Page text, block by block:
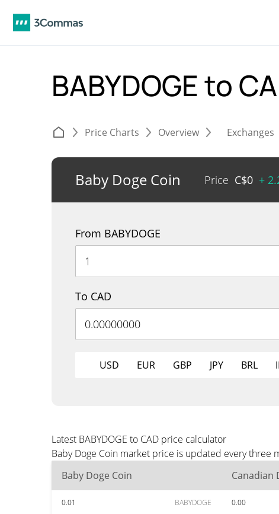
BABYDOGE to
Price Charts Overview Exchanges
Baby Doge Coin Price C$0 +
From BABYDOGE
To CAD
USD EUR GBP JPY BRL
Latest BABYDOGE to CAD price calculator
Baby Doge Coin market price is updated every three
Baby Doge Coin
Canadian
0.01 BABYDOGE 0.00